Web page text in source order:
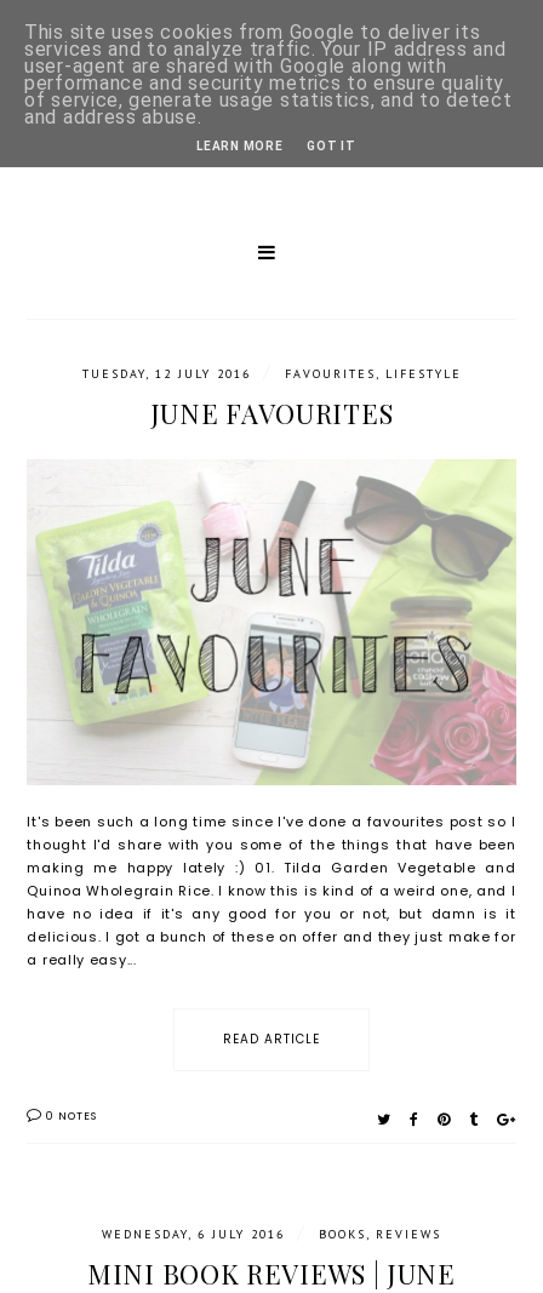
TUESDAY, 12 JULY 2016 FAVOURITES, LIFESTYLE
JUNE FAVOURITES
It's been such a long time since I've done a favourites post so I
thought I'd share with you some of the things that have been
making me happy lately :) 01. Tilda Garden Vegetable and
Quinoa Wholegrain Rice. I know this is kind of a weird one, and I
have no idea if it's any good for you or not, but damn is it
delicious. I got a bunch of these on offer and they just make for
a really easy...
READ ARTICLE
0 NOTES
WEDNESDAY, 6 JULY 2016 BOOKS, REVIEWS
MINI BOOK REVIEWS | JUNE
This site uses cookies from Google to deliver its
services and to analyze traffic. Your IP address and
user-agent are shared with Google along with
performance and security metrics to ensure quality
of service, generate usage statistics, and to detect
and address abuse.
LEARN MORE GOT IT